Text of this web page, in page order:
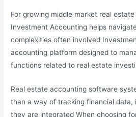
For growing middle market real
Investment Accounting helps
complexities often involved
accounting platform designed to
functions related to real estate
Real estate accounting software
than a way of tracking financial data,
they are integrated When choosing